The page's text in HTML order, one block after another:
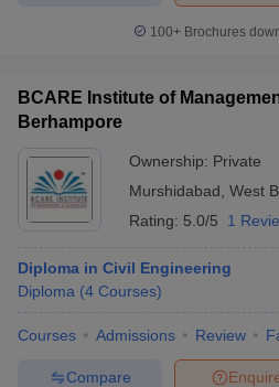
100+ Brochures
BCARE Institute of
Berhampore
Ownership: Private
Murshidabad West
Rating: 5.0/5 1
Diploma in Civil Engineering
Diploma (4 Courses)
Courses Admissions Review
Compare